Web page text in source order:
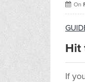
On
Hit
If